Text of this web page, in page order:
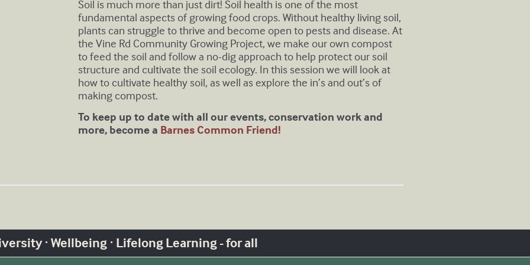
Soil is much more than just dirt! Soil health is one of the most
fundamental aspects of growing food crops. Without healthy living soil,
plants can struggle to thrive and become open to pests and disease. At
the Vine Rd Community Growing Project, we make our own compost
to feed the soil and follow a no-dig approach to help protect our soil
structure and cultivate the soil ecology. In this session we will look at
how to cultivate healthy soil, as well as explore the in’s and out’s of
making compost.
T o keep up to date with all our events, conservation work and
more, become a Barnes Common Friend!
· Wellbeing · Lifelong Learning - for all